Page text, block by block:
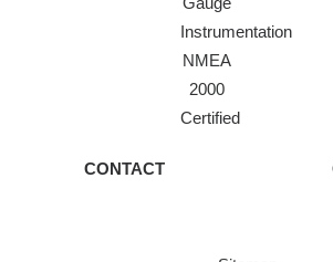
Instrumentation
NMEA
2000
Certified
CONTACT